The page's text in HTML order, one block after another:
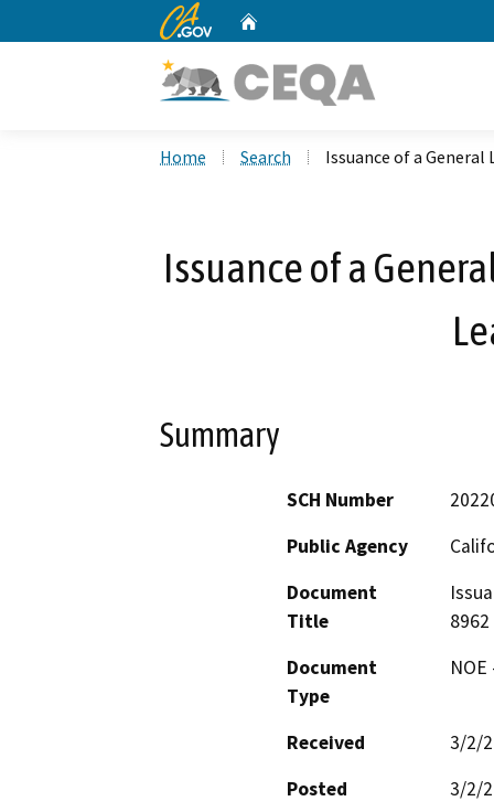
CA.gov
Home Search Issuance of a General
Issuance of a
Summary
SCH Number
Public Agency
Document
Title
8962
Document
Type
Received
3/2/
Posted
3/2/